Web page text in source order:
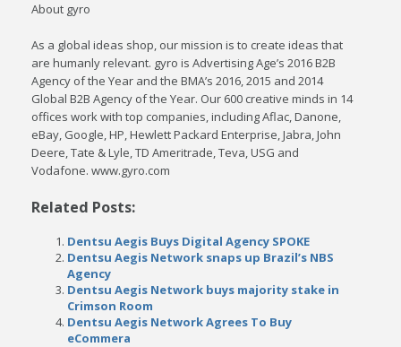
About gyro
As a global ideas shop, our mission is to create ideas that
are humanly relevant. gyro is Advertising Age’s 2016 B2B
Agency of the Year and the BMA’s 2016, 2015 and 2014
Global B2B Agency of the Year. Our 600 creative minds in 14
offices work with top companies, including Aflac, Danone,
eBay, Google, HP, Hewlett Packard Enterprise, Jabra, John
Deere, Tate & Lyle, TD Ameritrade, Teva, USG and
Vodafone. www.gyro.com
Related Posts:
Dentsu Aegis Buys Digital Agency SPOKE
Dentsu Aegis Network snaps up Brazil’s NBS
Agency
Dentsu Aegis Network buys majority stake in
Crimson Room
Dentsu Aegis Network Agrees To Buy
eCommera